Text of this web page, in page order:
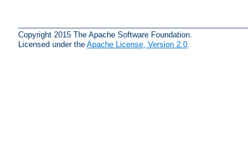
Copyright 2015 The Apache Software Foundation.
Licensed under the Apache License, Version 2.0